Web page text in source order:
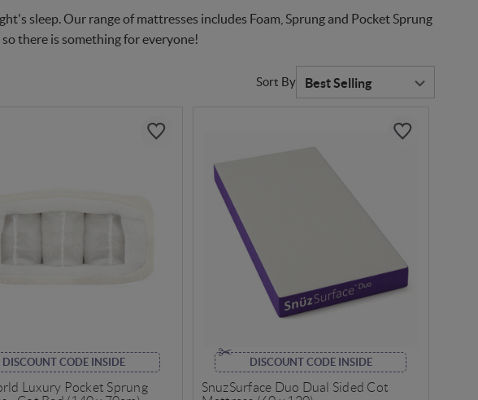
sleep. Our range of mattresses includes Foam, Sprung and Pocket Sprung
there is something for everyone!
Sort By
DISCOUNT CODE INSIDE
Luxury Pocket Sprung
DISCOUNT CODE INSIDE
SnuzSurface Duo Dual Sided Cot